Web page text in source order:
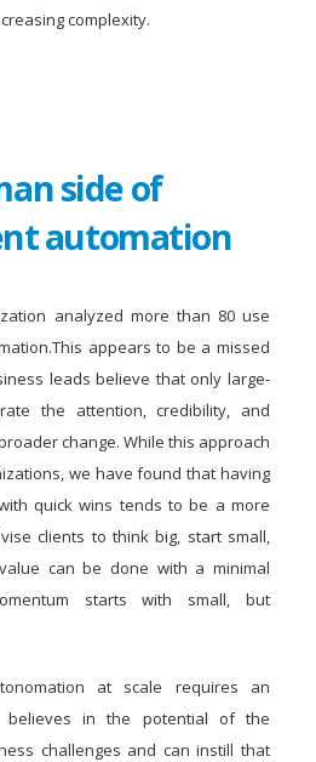
complexity.
side of
automation
analyzed more than 80 use
appears to be a missed
leads believe that only large-
the attention, credibility, and
change. While this approach
we have found that having
quick wins tends to be a more
clients to think big, start small,
can be done with a minimal
starts with small, but
at scale requires an
believes in the potential of the
challenges and can instill that